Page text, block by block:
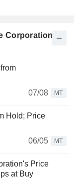
Corporation
07/08
MT
Hold; Price
06/05
MT
Price
at Buy